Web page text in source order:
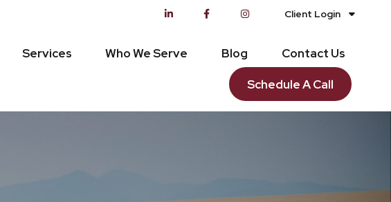
Client Login
Services Who We Serve Blog Contact Us
Schedule A Call